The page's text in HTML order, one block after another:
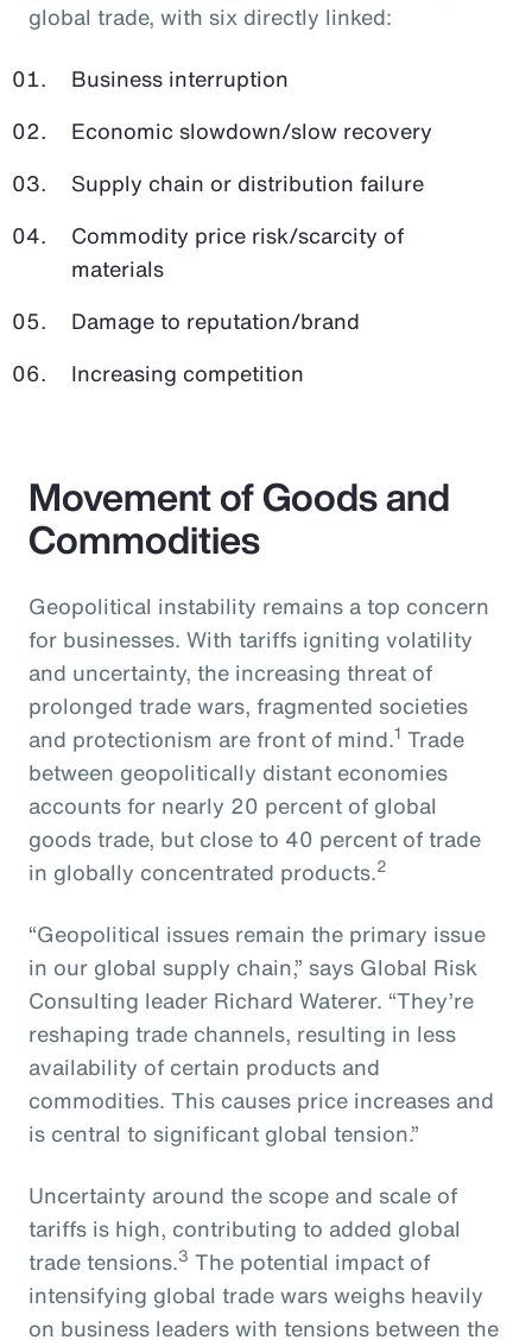
global trade, with six directly linked:
Business interruption
Economic slowdown/slow recovery
Supply chain or distribution failure
Commodity price risk/scarcity of
materials
Damage to reputation/brand
Increasing competition
Movement of Goods and
Commodities
Geopolitical instability remains a top concern
for businesses. With tariffs igniting volatility
and uncertainty, the increasing threat of
prolonged trade wars, fragmented societies
and protectionism are front of mind.1 Trade
between geopolitically distant economies
accounts for nearly 20 percent of global
goods trade, but close to 40 percent of trade
in globally concentrated products.2
“Geopolitical issues remain the primary issue
in our global supply chain,” says Global Risk
Consulting leader Richard Waterer. “They’re
reshaping trade channels, resulting in less
availability of certain products and
commodities. This causes price increases and
is central to significant global tension.”
Uncertainty around the scope and scale of
tariffs is high, contributing to added global
trade tensions.3 The potential impact of
intensifying global trade wars weighs heavily
on business leaders with tensions between the